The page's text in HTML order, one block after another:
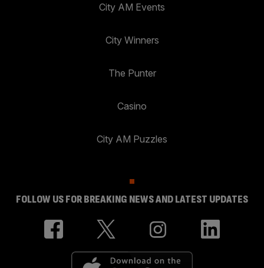
City AM Events
City Winners
The Punter
Casino
City AM Puzzles
FOLLOW US FOR BREAKING NEWS AND LATEST UPDATES